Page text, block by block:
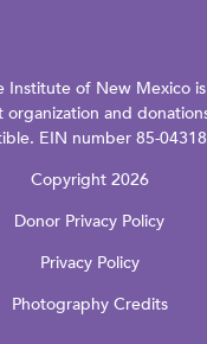
Institute of New Mexico
organization and
EIN number 85-
Copyright 2026
Donor Privacy Policy
Privacy Policy
Photography Credits